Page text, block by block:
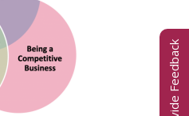
Provide Feedback